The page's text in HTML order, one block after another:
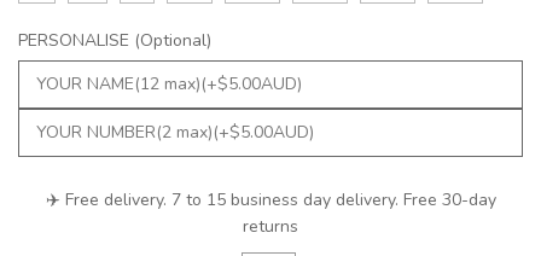
PERSONALISE (Optional)
✈️ Free delivery. 7 to 15 business day delivery. Free 30-day
returns